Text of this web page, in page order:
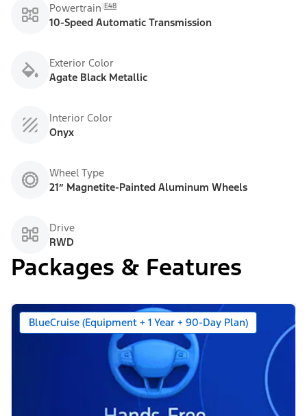
Powertrain E48
10-Speed Automatic Transmission
Exterior Color
Agate Black Metallic
Interior Color
Onyx
Wheel Type
21” Magnetite-Painted Aluminum Wheels
Drive
RWD
Packages & Features
BlueCruise (Equipment + 1 Year + 90-Day Plan)